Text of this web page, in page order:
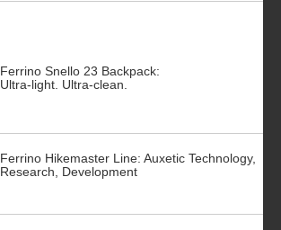
Ferrino Snello 23 Backpack:
Ultra-light. Ultra-clean.
Ferrino Hikemaster Line: Auxetic Technology,
Research, Development